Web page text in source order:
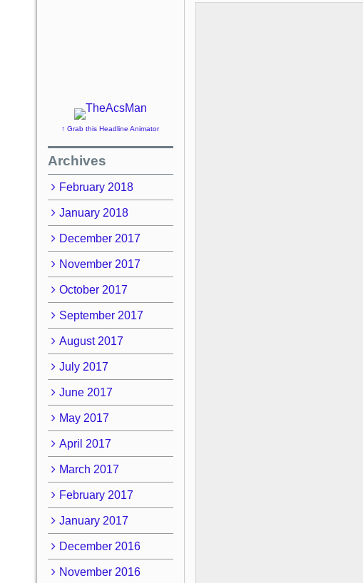
↑ Grab this Headline Animator
Archives
February 2018
January 2018
December 2017
November 2017
October 2017
September 2017
August 2017
July 2017
June 2017
May 2017
April 2017
March 2017
February 2017
January 2017
December 2016
November 2016